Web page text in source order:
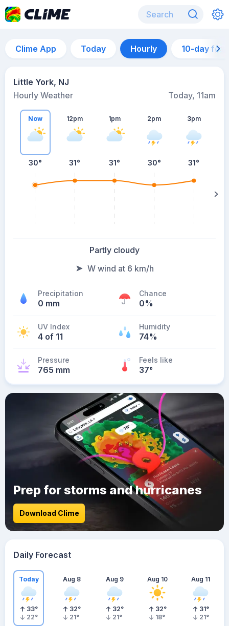
Clime App Today Hourly 10-day
Little York, NJ
Hourly Weather
Today, 11am
Now
30°
12pm
31°
1pm
31°
2pm
30°
3pm
31°
Partly cloudy
W wind at 6 km/h
Precipitation
0 mm
Chance
0%
UV Index
4 of 11
Humidity
74%
Pressure
765 mm
Feels like
37°
Prep for storms and hurricanes
Download Clime
Daily Forecast
Today
33°
22°
Aug 8
32°
21°
Aug 9
32°
21°
Aug 10
32°
18°
Aug 11
31°
21°